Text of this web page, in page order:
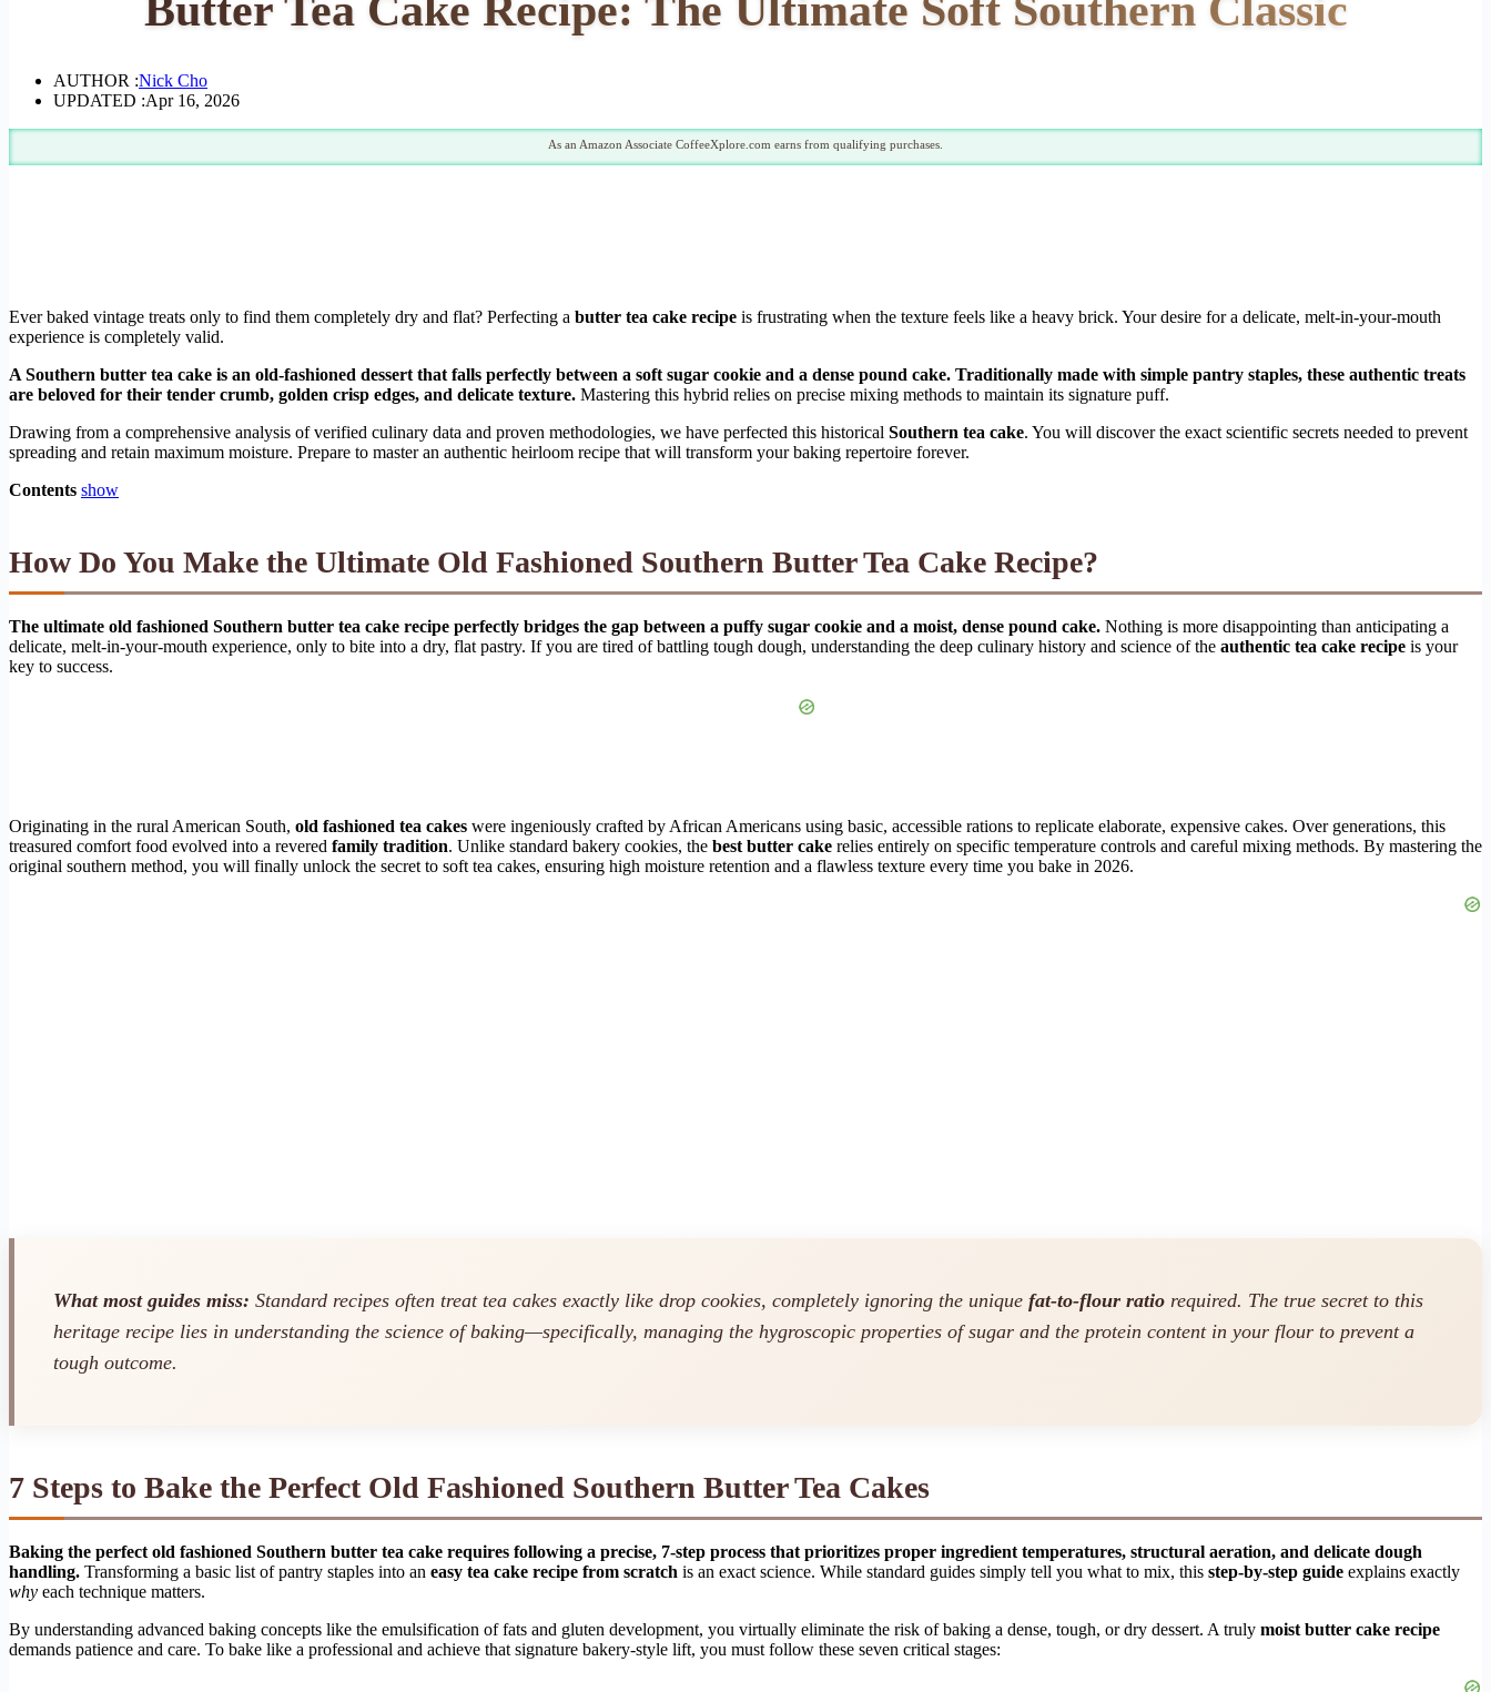
AUTHOR :Nick Cho
UPDATED :Apr 16, 2026
As an Amazon Associate CoffeeXplore.com earns from qualifying purchases.
Ever baked vintage treats only to find them completely dry and flat? Perfecting a butter tea cake recipe is frustrating when the texture feels like a heavy brick. Your desire for a delicate, melt-in-your-mouth
experience is completely valid.
A Southern butter tea cake is an old-fashioned dessert that falls perfectly between a soft sugar cookie and a dense pound cake. Traditionally made with simple pantry staples, these authentic treats
are beloved for their tender crumb, golden crisp edges, and delicate texture. Mastering this hybrid relies on precise mixing methods to maintain its signature puff.
Drawing from a comprehensive analysis of verified culinary data and proven methodologies, we have perfected this historical Southern tea cake. You will discover the exact scientific secrets needed to prevent
spreading and retain maximum moisture. Prepare to master an authentic heirloom recipe that will transform your baking repertoire forever.
Contents show
How Do You Make the Ultimate Old Fashioned Southern Butter Tea Cake Recipe?
The ultimate old fashioned Southern butter tea cake recipe perfectly bridges the gap between a puffy sugar cookie and a moist, dense pound cake. Nothing is more disappointing than anticipating a
delicate, melt-in-your-mouth experience, only to bite into a dry, flat pastry. If you are tired of battling tough dough, understanding the deep culinary history and science of the authentic tea cake recipe is your
key to success.
Originating in the rural American South, old fashioned tea cakes were ingeniously crafted by African Americans using basic, accessible rations to replicate elaborate, expensive cakes. Over generations, this
treasured comfort food evolved into a revered family tradition. Unlike standard bakery cookies, the best butter cake relies entirely on specific temperature controls and careful mixing methods. By mastering the
original southern method, you will finally unlock the secret to soft tea cakes, ensuring high moisture retention and a flawless texture every time you bake in 2026.
What most guides miss: Standard recipes often treat tea cakes exactly like drop cookies, completely ignoring the unique fat-to-flour ratio required. The true secret to this
heritage recipe lies in understanding the science of baking—specifically, managing the hygroscopic properties of sugar and the protein content in your flour to prevent a
tough outcome.
7 Steps to Bake the Perfect Old Fashioned Southern Butter Tea Cakes
Baking the perfect old fashioned Southern butter tea cake requires following a precise, 7-step process that prioritizes proper ingredient temperatures, structural aeration, and delicate dough
handling. Transforming a basic list of pantry staples into an easy tea cake recipe from scratch is an exact science. While standard guides simply tell you what to mix, this step-by-step guide explains exactly
why each technique matters.
By understanding advanced baking concepts like the emulsification of fats and gluten development, you virtually eliminate the risk of baking a dense, tough, or dry dessert. A truly moist butter cake recipe
demands patience and care. To bake like a professional and achieve that signature bakery-style lift, you must follow these seven critical stages: